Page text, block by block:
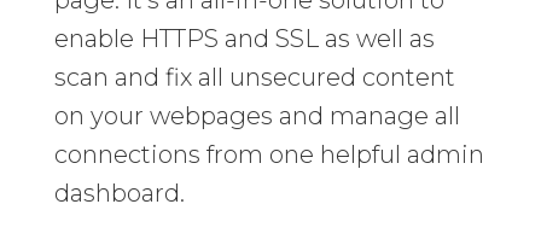
enable HTTPS and SSL as well as
scan and fix all unsecured content
on your webpages and manage all
connections from one helpful admin
dashboard.